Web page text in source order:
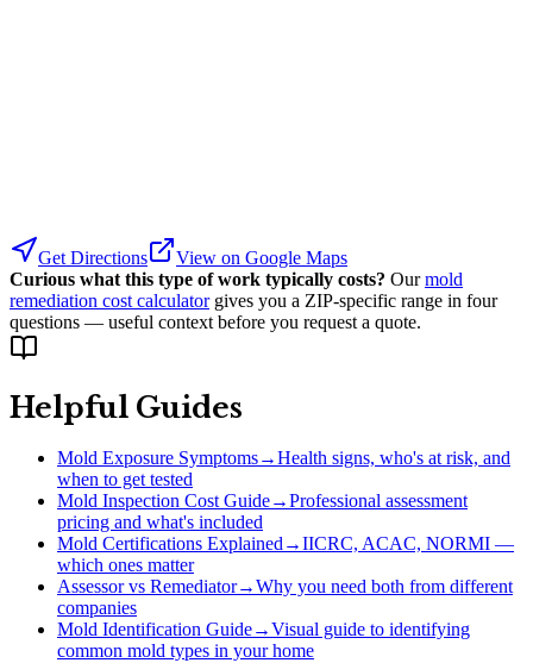
Get Directions
View on Google Maps
Curious what this type of work typically costs? Our mold
remediation cost calculator gives you a ZIP-specific range in four
questions — useful context before you request a quote.
Helpful Guides
Mold Exposure Symptoms→Health signs, who's at risk, and
when to get tested
Mold Inspection Cost Guide→Professional assessment
pricing and what's included
Mold Certifications Explained→IICRC, ACAC, NORMI —
which ones matter
Assessor vs Remediator→Why you need both from different
companies
Mold Identification Guide→Visual guide to identifying
common mold types in your home